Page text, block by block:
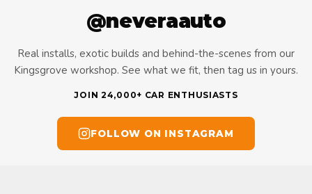
@neveraauto
Real installs, exotic builds and behind-the-scenes from our
Kingsgrove workshop. See what we fit, then tag us in yours.
JOIN 24,000+ CAR ENTHUSIASTS
FOLLOW ON INSTAGRAM